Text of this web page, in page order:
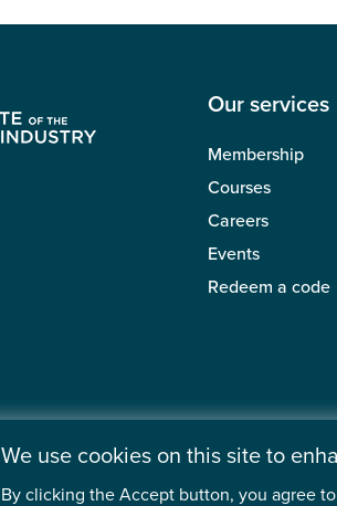
Our services
Membership
Courses
Careers
Events
Redeem a code
We use cookies on this site to
By clicking the Accept button, you agree